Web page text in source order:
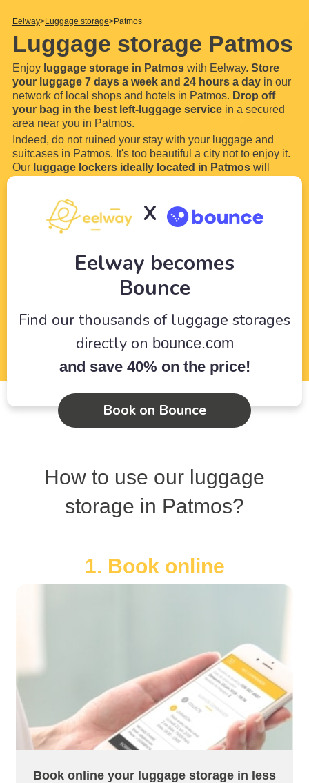
Eelway Luggage storage Patmos
Luggage storage Patmos
Enjoy luggage storage in Patmos with Eelway. Store
your luggage 7 days a week and 24 hours a day in our
network of local shops and hotels in Patmos. Drop off
your bag in the best left-luggage service in a secured
area near you in Patmos.
Indeed, do not ruined your stay with your luggage and
suitcases in Patmos. It's too beautiful a city not to enjoy it.
Our luggage lockers ideally located in Patmos will
How does our luggage storage
...Read more
X
Eelway becomes
Bounce
Find our thousands of luggage storages
directly on bounce.com
and save 40% on the price!
Book on Bounce
How to use our luggage
storage in Patmos?
1. Book online
Book online your luggage storage in less